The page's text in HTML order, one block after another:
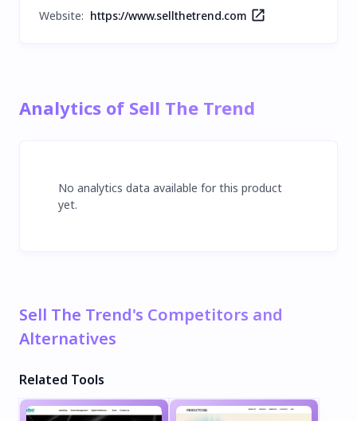
Website: https://www.sellthetrend.com
Analytics of Sell The Trend
No analytics data available for this product
yet.
Sell The Trend's Competitors and
Alternatives
Related Tools